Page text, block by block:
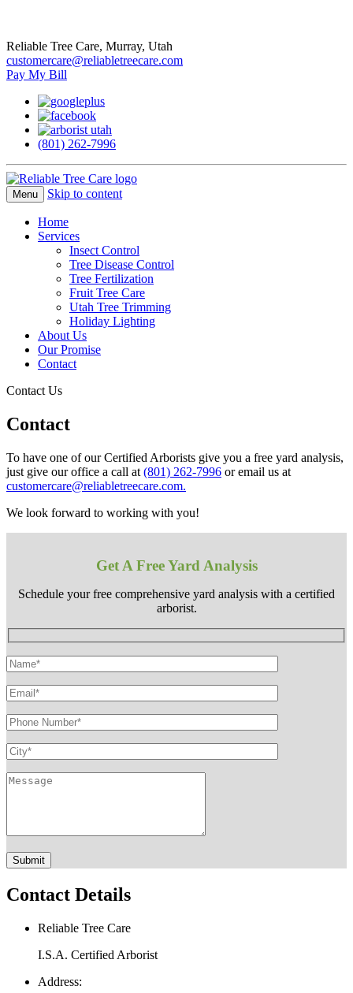
Reliable Tree Care, Murray, Utah
customercare@reliabletreecare.com
Pay My Bill
(801) 262-7996
Menu Skip to content
Home
Services
Insect Control
Tree Disease Control
Tree Fertilization
Fruit Tree Care
Utah Tree Trimming
Holiday Lighting
About Us
Our Promise
Contact
Contact Us
Contact
To have one of our Certified Arborists give you a free yard analysis,
just give our office a call at (801) 262-7996 or email us at
customercare@reliabletreecare.com.
We look forward to working with you!
Get A Free Yard Analysis
Schedule your free comprehensive yard analysis with a certified
arborist.
Contact Details
Reliable Tree Care
I.S.A. Certified Arborist
Address: